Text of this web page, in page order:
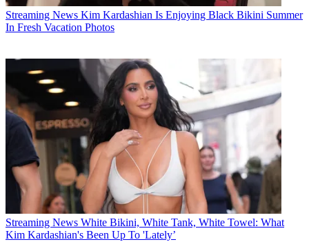
Streaming News Kim Kardashian Is Enjoying Black Bikini Summer
In Fresh Vacation Photos
Streaming News White Bikini, White Tank, White Towel: What
Kim Kardashian's Been Up To 'Lately’